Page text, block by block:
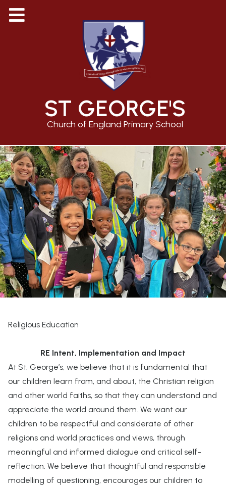
ST GEORGE'S
Church of England Primary School
Religious Education
RE Intent, Implementation and Impact
At St. George’s, we believe that it is fundamental that
our children learn from, and about, the Christian religion
and other world faiths, so that they can understand and
appreciate the world around them. We want our
children to be respectful and considerate of other
religions and world practices and views, through
meaningful and informed dialogue and critical self-
reflection. We believe that thoughtful and responsible
modelling of questioning, encourages our children to